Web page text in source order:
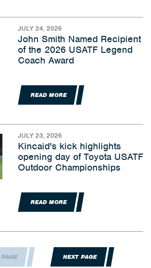
JULY 24, 2026
John Smith Named Recipient
of the 2026 USATF Legend
Coach Award
READ MORE
JULY 23, 2026
Kincaid's kick highlights
opening day of Toyota USATF
Outdoor Championships
READ MORE
NEXT PAGE